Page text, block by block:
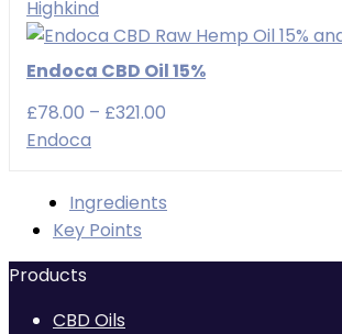
£37.49
through
Highkind
Endoca CBD Oil 15%
£78.00 – £321.00
through
Endoca
Ingredients
Key Points
Products
CBD Oils